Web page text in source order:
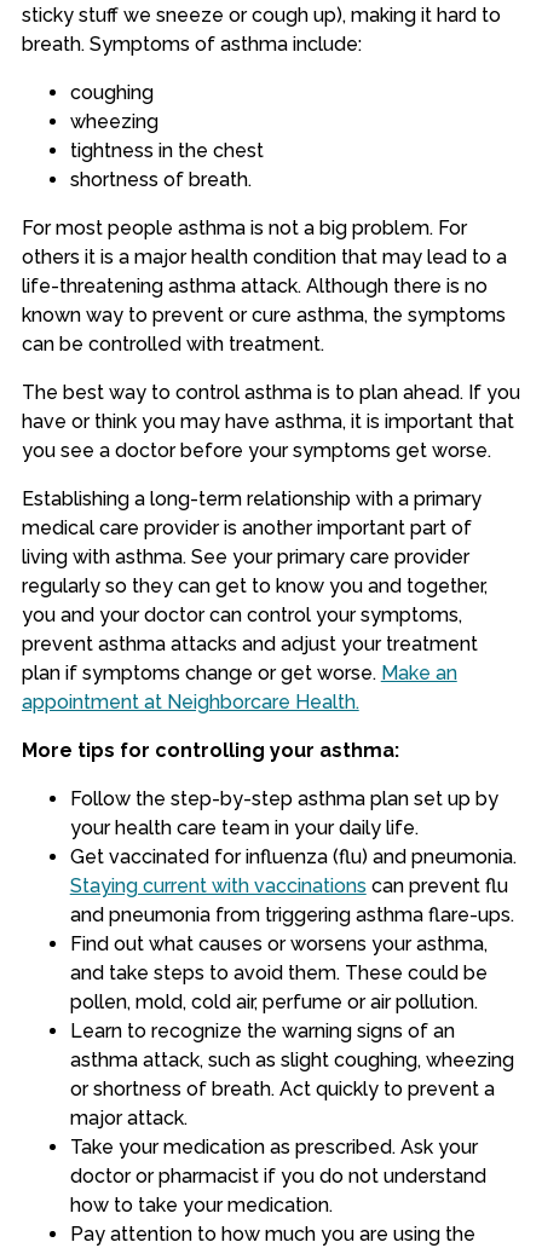
sticky stuff we sneeze or cough up), making it hard to
breath. Symptoms of asthma include:
coughing
wheezing
tightness in the chest
shortness of breath.
For most people asthma is not a big problem. For
others it is a major health condition that may lead to a
life-threatening asthma attack. Although there is no
known way to prevent or cure asthma, the symptoms
can be controlled with treatment.
The best way to control asthma is to plan ahead. If you
have or think you may have asthma, it is important that
you see a doctor before your symptoms get worse.
Establishing a long-term relationship with a primary
medical care provider is another important part of
living with asthma. See your primary care provider
regularly so they can get to know you and together,
you and your doctor can control your symptoms,
prevent asthma attacks and adjust your treatment
plan if symptoms change or get worse. Make an
appointment at Neighborcare Health.
More tips for controlling your asthma:
Follow the step-by-step asthma plan set up by
your health care team in your daily life.
Get vaccinated for influenza (flu) and pneumonia.
Staying current with vaccinations can prevent flu
and pneumonia from triggering asthma flare-ups.
Find out what causes or worsens your asthma,
and take steps to avoid them. These could be
pollen, mold, cold air, perfume or air pollution.
Learn to recognize the warning signs of an
asthma attack, such as slight coughing, wheezing
or shortness of breath. Act quickly to prevent a
major attack.
Take your medication as prescribed. Ask your
doctor or pharmacist if you do not understand
how to take your medication.
Pay attention to how much you are using the